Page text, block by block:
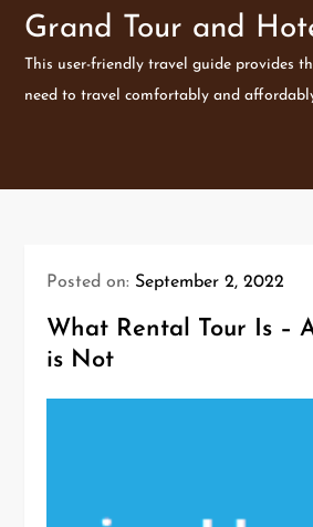
SkipGrand Tour and
This user-friendly travel guide provides
need to travel comfortably and
Posted on: September 2, 2022
What Rental Tour Is –
is Not